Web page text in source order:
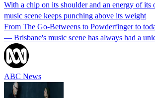
With a chip on its shoulder and an energy of its
music scene keeps punching above its weight
From The Go-Betweens to Powderfinger to
— Brisbane's music scene has always had a
ABC News